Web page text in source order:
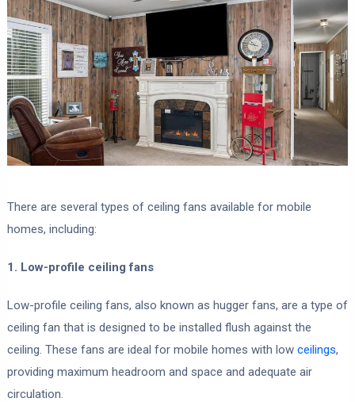
There are several types of ceiling fans available for mobile
homes, including:
1. Low-profile ceiling fans
Low-profile ceiling fans, also known as hugger fans, are a type of
ceiling fan that is designed to be installed flush against the
ceiling. These fans are ideal for mobile homes with low ceilings,
providing maximum headroom and space and adequate air
circulation.